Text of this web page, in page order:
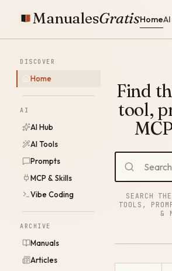
ManualesGratisHome
DISCOVER
Home
AI
AI Hub
AI Tools
Prompts
MCP & Skills
Vibe Coding
ARCHIVE
Manuals
Articles
Find
tool,
SEARCH
TOOLS,
&